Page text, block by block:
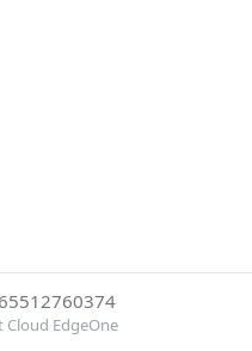
Cloud EdgeOne